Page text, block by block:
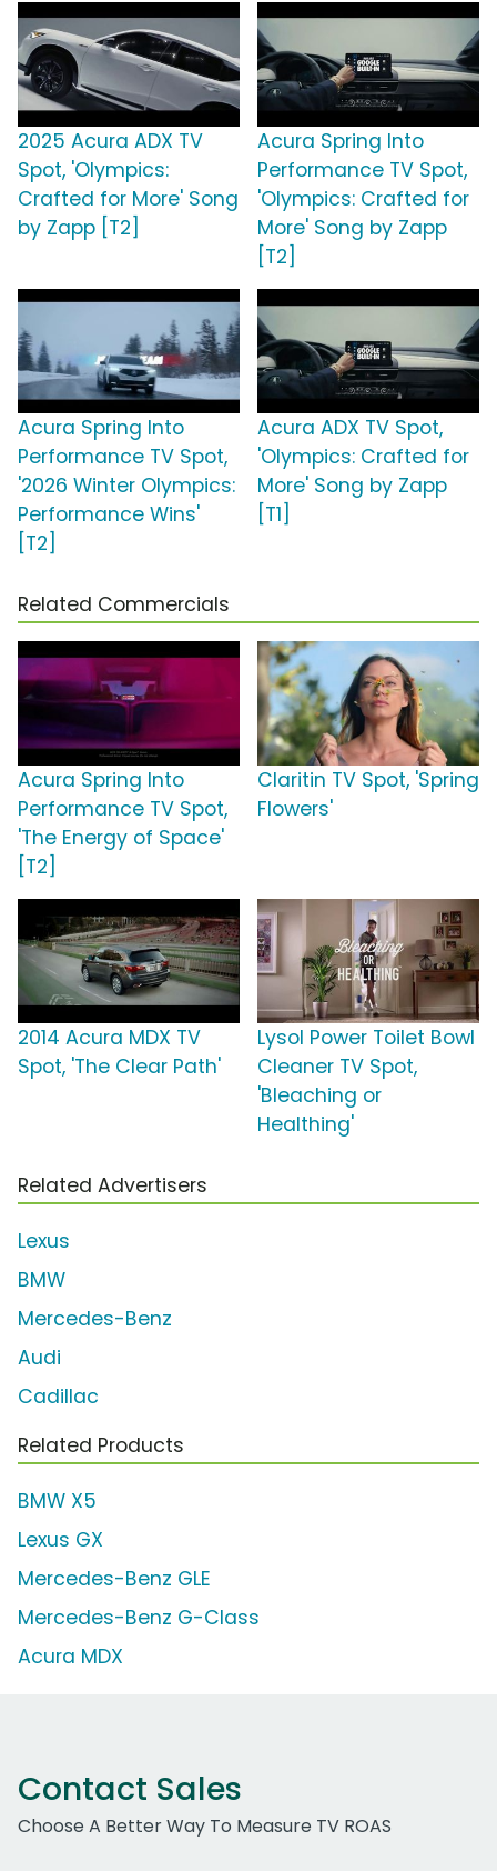
2025 Acura ADX TV
Spot, 'Olympics:
Crafted for More' Song
by Zapp [T2]
Acura Spring Into
Performance TV Spot,
'Olympics: Crafted for
More' Song by Zapp
[T2]
Acura Spring Into
Performance TV Spot,
'2026 Winter Olympics:
Performance Wins'
[T2]
Acura ADX TV Spot,
'Olympics: Crafted for
More' Song by Zapp
[T1]
Related Commercials
Acura Spring Into
Performance TV Spot,
'The Energy of Space'
[T2]
Claritin TV Spot, 'Spring
Flowers'
2014 Acura MDX TV
Spot, 'The Clear Path'
Lysol Power Toilet Bowl
Cleaner TV Spot,
'Bleaching or
Healthing'
Related Advertisers
Lexus
BMW
Mercedes-Benz
Audi
Cadillac
Related Products
BMW X5
Lexus GX
Mercedes-Benz GLE
Mercedes-Benz G-Class
Acura MDX
Contact Sales
Choose A Better Way To Measure TV ROAS